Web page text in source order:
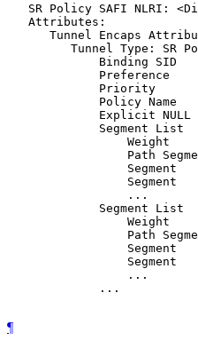
SR Policy SAFI NLRI:
   Attributes:
Tunnel Encaps
Tunnel Type: SR
             Binding SID
             Preference
             Priority
             Policy Name
Explicit NULL
             Segment List
                 Weight
Path
                 Segment
                 Segment
                 ...
             Segment List
                 Weight
Path
                 Segment
                 Segment
                 ...
             ...
¶